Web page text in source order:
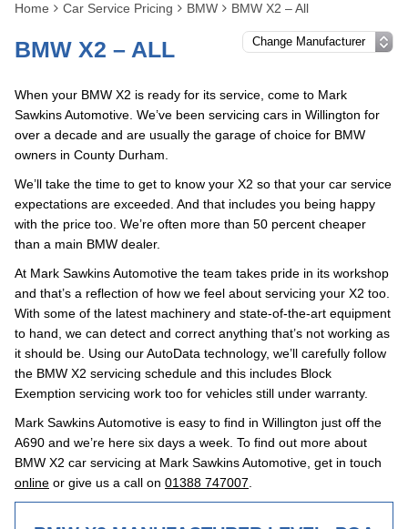
Home Car Service Pricing BMW BMW X2 – All
BMW X2 – ALL
When your BMW X2 is ready for its service, come to Mark
Sawkins Automotive. We’ve been servicing cars in Willington for
over a decade and are usually the garage of choice for BMW
owners in County Durham.
We’ll take the time to get to know your X2 so that your car service
expectations are exceeded. And that includes you being happy
with the price too. We’re often more than 50 percent cheaper
than a main BMW dealer.
At Mark Sawkins Automotive the team takes pride in its workshop
and that’s a reflection of how we feel about servicing your X2 too.
With some of the latest machinery and state-of-the-art equipment
to hand, we can detect and correct anything that’s not working as
it should be. Using our AutoData technology, we’ll carefully follow
the BMW X2 servicing schedule and this includes Block
Exemption servicing work too for vehicles still under warranty.
Mark Sawkins Automotive is easy to find in Willington just off the
A690 and we’re here six days a week. To find out more about
BMW X2 car servicing at Mark Sawkins Automotive, get in touch
online or give us a call on 01388 747007